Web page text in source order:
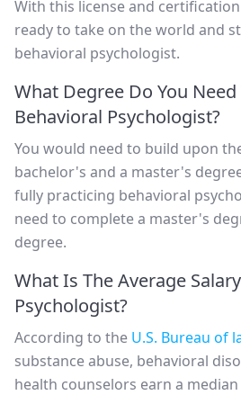
With this license and
ready to take on the world and
behavioral psychologist.
What Degree Do You Need
Behavioral Psychologist?
You would need to build upon
bachelor's and a master's
fully practicing behavioral
need to complete a master's
degree.
What Is The Average
Psychologist?
According to the U.S. Bureau of
substance abuse, behavioral
health counselors earn a